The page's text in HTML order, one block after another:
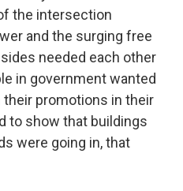
the intersection
and the surging free
needed each other
in government wanted
their promotions in their
to show that buildings
were going in, that